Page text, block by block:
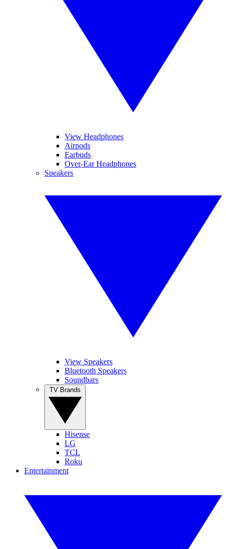
View Headphones
Airpods
Earbuds
Over-Ear Headphones
Speakers
View Speakers
Bluetooth Speakers
Soundbars
Hisense
LG
TCL
Roku
Entertainment